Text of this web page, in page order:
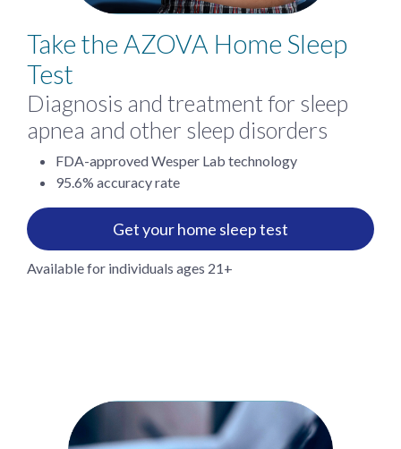
Take the AZOVA Home Sleep
Test
Diagnosis and treatment for sleep
apnea and other sleep disorders
FDA-approved Wesper Lab technology
95.6% accuracy rate
Get your home sleep test
Available for individuals ages 21+